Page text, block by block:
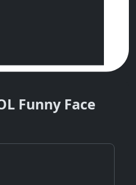
Funny Face